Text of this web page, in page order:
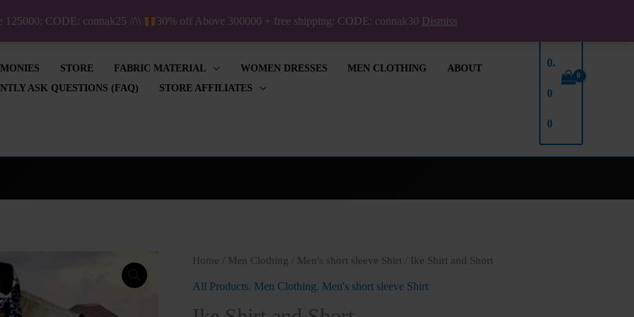
125000: CODE: connak25 //\\ 30% off Above 300000 + free shipping: CODE: connak30 Dismiss
STORE FABRIC MATERIAL WOMEN DRESSES MEN CLOTHING
ABOUT
ASK QUESTIONS (FAQ) STORE AFFILIATES
0.
0
0
Home Men Clothing Men's short sleeve Shirt / Ike Shirt and Short
All Products, Men Clothing, Men's short sleeve Shirt
Ike